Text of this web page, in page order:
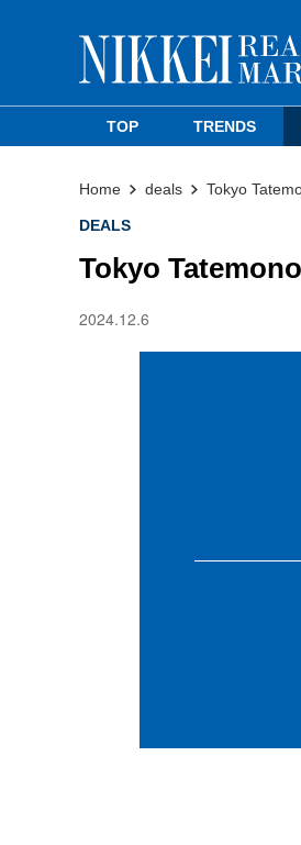
TOP TRENDS
Home deals Tokyo
DEALS
Tokyo
2024.12.6